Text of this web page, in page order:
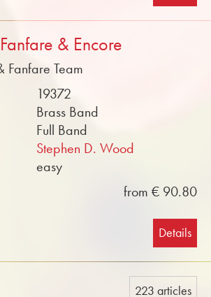
& Encore
Fanfare Team
19372
Brass Band
Full Band
Stephen D. Wood
easy
from € 90.80
Details
223 articles